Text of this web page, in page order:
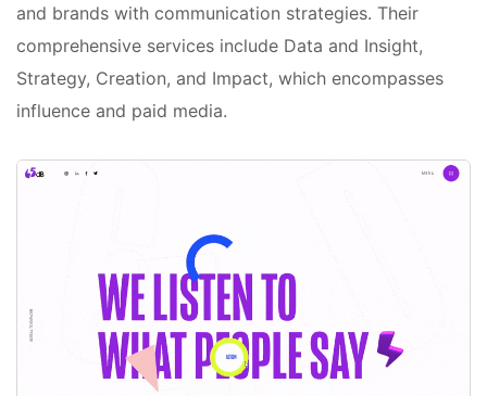
and brands with communication strategies. Their
comprehensive services include Data and Insight,
Strategy, Creation, and Impact, which encompasses
influence and paid media.